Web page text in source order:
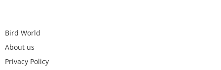
Bird World
About us
Privacy Policy